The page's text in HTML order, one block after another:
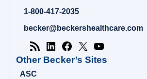
Review
Healthcare
Analysis
1-800-417-2035
becker@beckershealthcare.com
Other Becker’s Sites
ASC